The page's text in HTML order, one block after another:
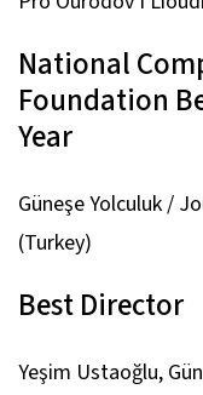
National
Foundation
Year
Güneşe Yolculuk /
(Turkey)
Best Director
Yeşim Ustaoğlu,